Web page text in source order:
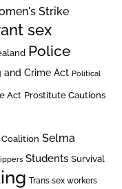
Strike
sex
Police
and Crime Act Political
Act Prostitute Cautions
Selma
Students Survival
Trans sex workers